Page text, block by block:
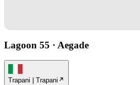
Lagoon 55 · Aegade
Trapani | Trapani